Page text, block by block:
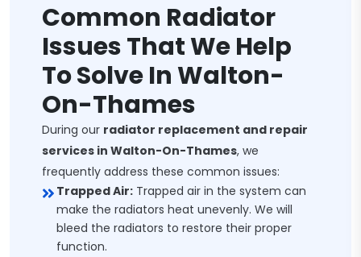
Common Radiator
Issues That We Help
To Solve In Walton-
On-Thames
During our radiator replacement and repair
services in Walton-On-Thames, we
frequently address these common issues:
Trapped Air: Trapped air in the system can
make the radiators heat unevenly. We will
bleed the radiators to restore their proper
function.